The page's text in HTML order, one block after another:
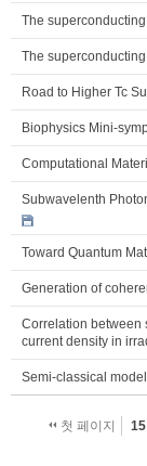
The
The
Road to Higher Tc
Biophysics Mini-
Computational
Subwavelenth
Toward Quantum
Generation of
Correlation between
current density in
Semi-classical
첫 페이지 15